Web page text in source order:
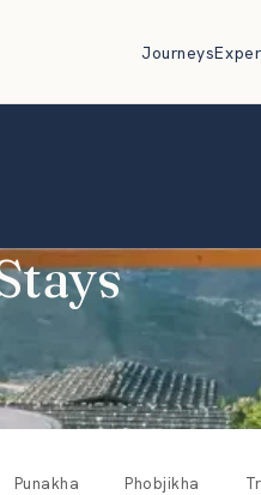
Journeys
Punakha Phobjikha